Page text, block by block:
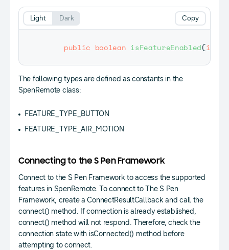
public boolean isFeatureEnabled(int
Copy
Light Dark
The following types are defined as constants in the
SpenRemote class:
FEATURE_TYPE_BUTTON
FEATURE_TYPE_AIR_MOTION
Connecting to the S Pen Framework
Connect to the S Pen Framework to access the supported
features in SpenRemote. To connect to The S Pen
Framework, create a ConnectResultCallback and call the
connect() method. If connection is already established,
connect() method will not respond. Therefore, check the
connection state with isConnected() method before
attempting to connect.